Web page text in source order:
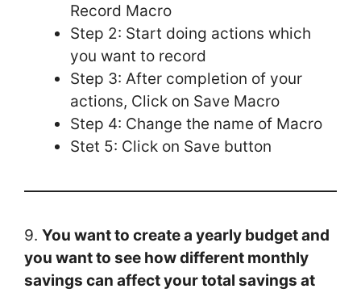
Record Macro
Step 2: Start doing actions which
you want to record
Step 3: After completion of your
actions, Click on Save Macro
Step 4: Change the name of Macro
Stet 5: Click on Save button
9. You want to create a yearly budget and
you want to see how different monthly
savings can affect your total savings at